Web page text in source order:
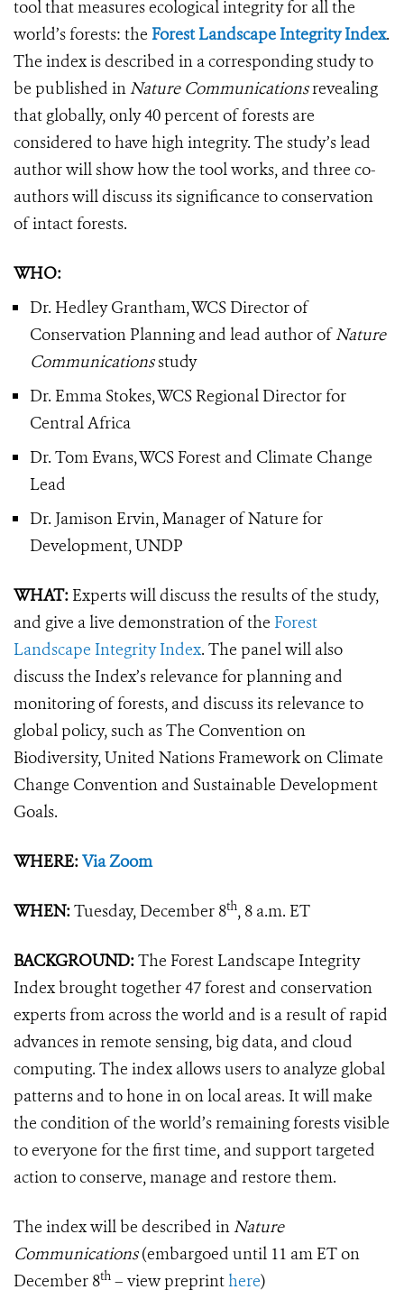
tool that measures ecological integrity for all the
world’s forests: the Forest Landscape Integrity Index.
The index is described in a corresponding study to
be published inNature Communicationsrevealing
that globally, only 40 percent of forests are
considered to have high integrity. The study’s lead
author will show how the tool works, and three co-
authors will discuss its significance to conservation
of intact forests.
WHO:
Dr. Hedley Grantham, WCS Director of
Conservation Planning and lead author ofNature
Communicationsstudy
Dr. Emma Stokes, WCS Regional Director for
Central Africa
Dr. Tom Evans, WCS Forest and Climate Change
Lead
Dr. Jamison Ervin, Manager of Nature for
Development, UNDP
WHAT: Experts will discuss the results of the study,
and give a live demonstration of the Forest
Landscape Integrity Index. The panel will also
discuss the Index’s relevance for planning and
monitoring of forests, and discuss its relevance to
global policy, such as The Convention on
Biodiversity, United Nations Framework on Climate
Change Convention and Sustainable Development
Goals.
WHERE:Via Zoom
WHEN:Tuesday, December 8th, 8 a.m. ET
BACKGROUND:The Forest Landscape Integrity
Index brought together 47 forest and conservation
experts from across the world and is a result of rapid
advances in remote sensing, big data, and cloud
computing. The index allows users to analyze global
patterns and to hone in on local areas. It will make
the condition of the world’s remaining forests visible
to everyone for the first time, and support targeted
action to conserve, manage and restore them.
The index will be described inNature
Communications(embargoed until 11 am ET on
December 8th – view preprinthere)